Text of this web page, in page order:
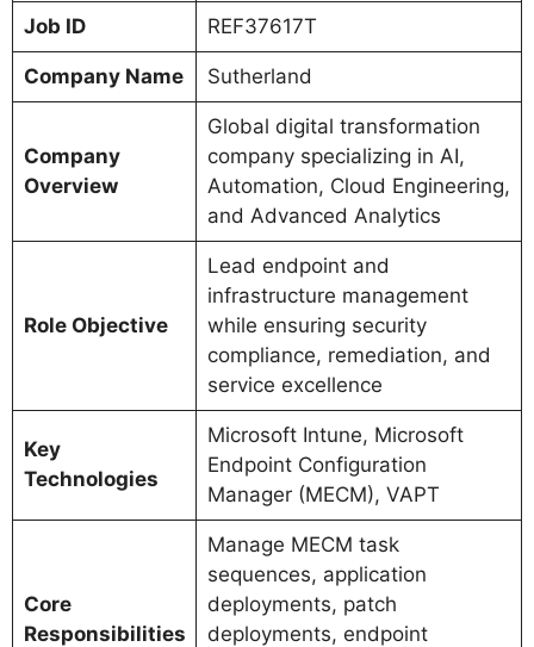
Job ID REF37617T
Company Name Sutherland
Company
Overview
Global digital transformation
company specializing in AI,
Automation, Cloud Engineering,
and Advanced Analytics
Role Objective
Lead endpoint and
infrastructure management
while ensuring security
compliance, remediation, and
service excellence
Key
Technologies
Microsoft Intune, Microsoft
Endpoint Configuration
Manager (MECM), VAPT
Core
Responsibilities
Manage MECM task
sequences, application
deployments, patch
deployments, endpoint